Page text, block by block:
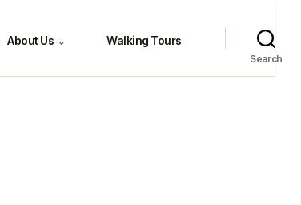
About Us ⌄ Walking Tours
Search